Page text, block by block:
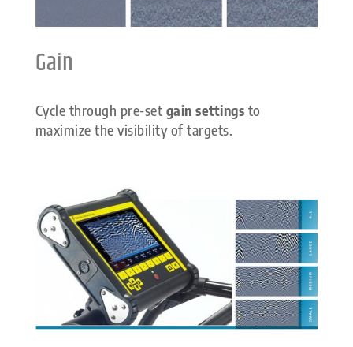
Gain
Cycle through pre-set gain settings to
maximize the visibility of targets.